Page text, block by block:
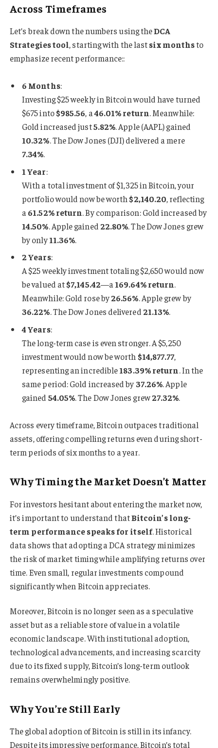
Across Timeframes
Let’s break down the numbers using theDCA
Strategies tool, starting with the lastsix monthsto
emphasize recent performance::
6 Months:
Investing $25 weekly in Bitcoin would have turned
$675 into$985.56, a46.01% return. Meanwhile:
Gold increased just5.82%. Apple (AAPL) gained
10.32%. The Dow Jones (DJI) delivered a mere
7.34%.
1 Year:
With a total investment of $1,325 in Bitcoin, your
portfolio would now be worth $2,140.20, reflecting
a 61.52% return. By comparison: Gold increased by
14.50%. Apple gained 22.80%. The Dow Jones grew
by only11.36%.
2 Years:
A $25 weekly investment totaling $2,650 would now
be valued at$7,145.42—a 169.64% return.
Meanwhile: Gold rose by26.56%. Apple grew by
36.22%. The Dow Jones delivered 21.13%.
4 Years:
The long-term case is even stronger. A $5,250
investment would now be worth $14,877.77,
representing an incredible183.39% return. In the
same period: Gold increased by 37.26%. Apple
gained 54.05%. The Dow Jones grew27.32%.
Across every timeframe, Bitcoin outpaces traditional
assets, offering compelling returns even during short-
term periods of six months to a year.
Why Timing the Market Doesn’t Matter
For investors hesitant about entering the market now,
it’s important to understand thatBitcoin’s long-
term performance speaks for itself. Historical
data shows that adopting a DCA strategy minimizes
the risk of market timing while amplifying returns over
time. Even small, regular investments compound
significantly when Bitcoin appreciates.
Moreover, Bitcoin is no longer seen as a speculative
asset but as a reliable store of value in a volatile
economic landscape. With institutional adoption,
technological advancements, and increasing scarcity
due to its fixed supply, Bitcoin’s long-term outlook
remains overwhelmingly positive.
Why You’re Still Early
The global adoption of Bitcoin is still in its infancy.
Despite its impressive performance, Bitcoin’s total